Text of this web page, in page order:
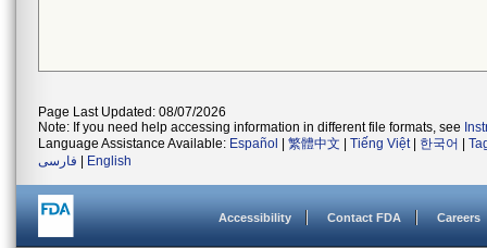
Page Last Updated: 08/07/2026
Note: If you need help accessing information in different file formats, see
Language Assistance Available: Español 繁體中文 Tiếng Việt| 한국어
فارسی
English
Accessibility Contact FDA Careers